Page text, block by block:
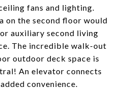
fans and lighting.
on the second floor would
auxiliary second living
The incredible walk-out
outdoor deck space is
An elevator connects
convenience.